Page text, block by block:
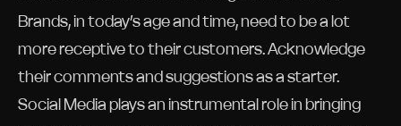
Brands, in today’s age and time, need to be a lot
more receptive to their customers. Acknowledge
their comments and suggestions as a starter.
Social Media plays an instrumental role in bringing